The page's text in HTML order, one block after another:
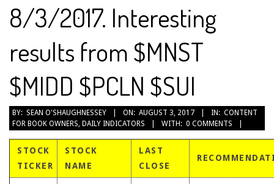
8/3/2017. Interesting
results from $MNST
$MIDD $PCLN $SUI
2017-
08-
03
BY: SEAN O'SHAUGHNESSEY ON: AUGUST 3, 2017 IN: CONTENT
FOR BOOK OWNERS, DAILY INDICATORS WITH: 0 COMMENTS
STOCK
TICKER
STOCK
NAME
LAST
CLOSE